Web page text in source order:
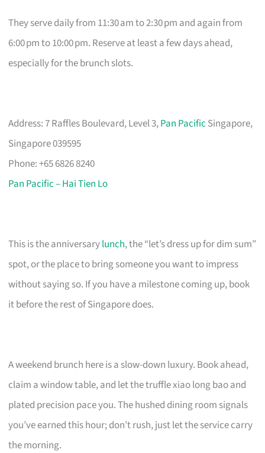
They serve daily from 11:30 am to 2:30 pm and again from
6:00 pm to 10:00 pm. Reserve at least a few days ahead,
especially for the brunch slots.
Address: 7 Raffles Boulevard, Level 3,Pan Pacific Singapore,
Singapore 039595
Phone: +65 6826 8240
Pan Pacific – Hai Tien Lo
This is the anniversarylunch, the “let’s dress up for dim sum”
spot, or the place to bring someone you want to impress
without saying so. If you have a milestone coming up, book
it before the rest of Singapore does.
A weekend brunch here is a slow-down luxury. Book ahead,
claim a window table, and let the truffle xiao long bao and
plated precision pace you. The hushed dining room signals
you’ve earned this hour; don’t rush, just let the service carry
the morning.